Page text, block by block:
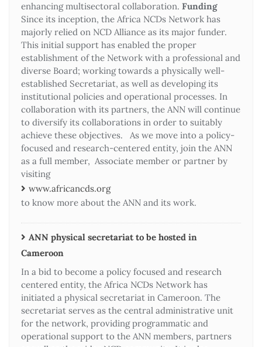
enhancing multisectoral collaboration. Funding
Since its inception, the Africa NCDs Network has
majorly relied on NCD Alliance as its major funder.
This initial support has enabled the proper
establishment of the Network with a professional and
diverse Board; working towards a physically well-
established Secretariat, as well as developing its
institutional policies and operational processes. In
collaboration with its partners, the ANN will continue
to diversify its collaborations in order to suitably
achieve these objectives. As we move into a policy-
focused and research-centered entity, join the ANN
as a full member, Associate member or partner by
visiting
www.africancds.org
to know more about the ANN and its work.
ANN physical secretariat to be hosted in
Cameroon
In a bid to become a policy focused and research
centered entity, the Africa NCDs Network has
initiated a physical secretariat in Cameroon. The
secretariat serves as the central administrative unit
for the network, providing programmatic and
operational support to the ANN members, partners